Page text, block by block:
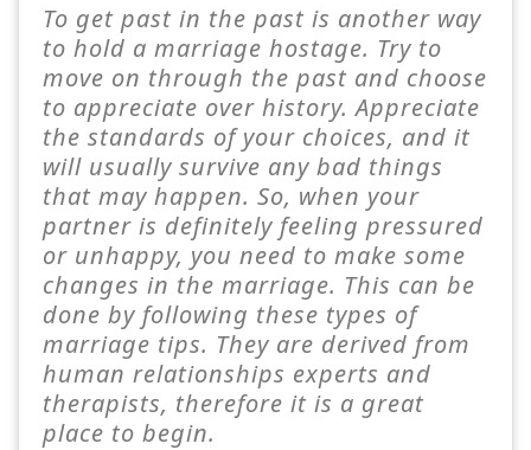
To get past in the past is another way
to hold a marriage hostage. Try to
move on through the past and choose
to appreciate over history. Appreciate
the standards of your choices, and it
will usually survive any bad things
that may happen. So, when your
partner is definitely feeling pressured
or unhappy, you need to make some
changes in the marriage. This can be
done by following these types of
marriage tips. They are derived from
human relationships experts and
therapists, therefore it is a great
place to begin.